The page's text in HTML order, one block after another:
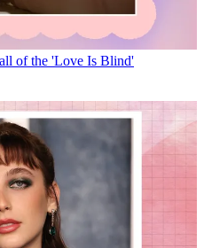
of the 'Love Is Blind'